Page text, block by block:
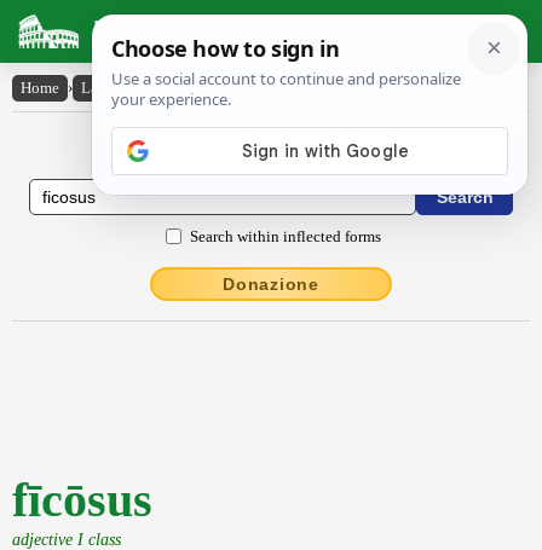
Latin Dictionary
Home › Latin-English › fīcōsus
Latin to English Dictionary
Search within inflected forms
Donazione
fīcōsus
adjective I class